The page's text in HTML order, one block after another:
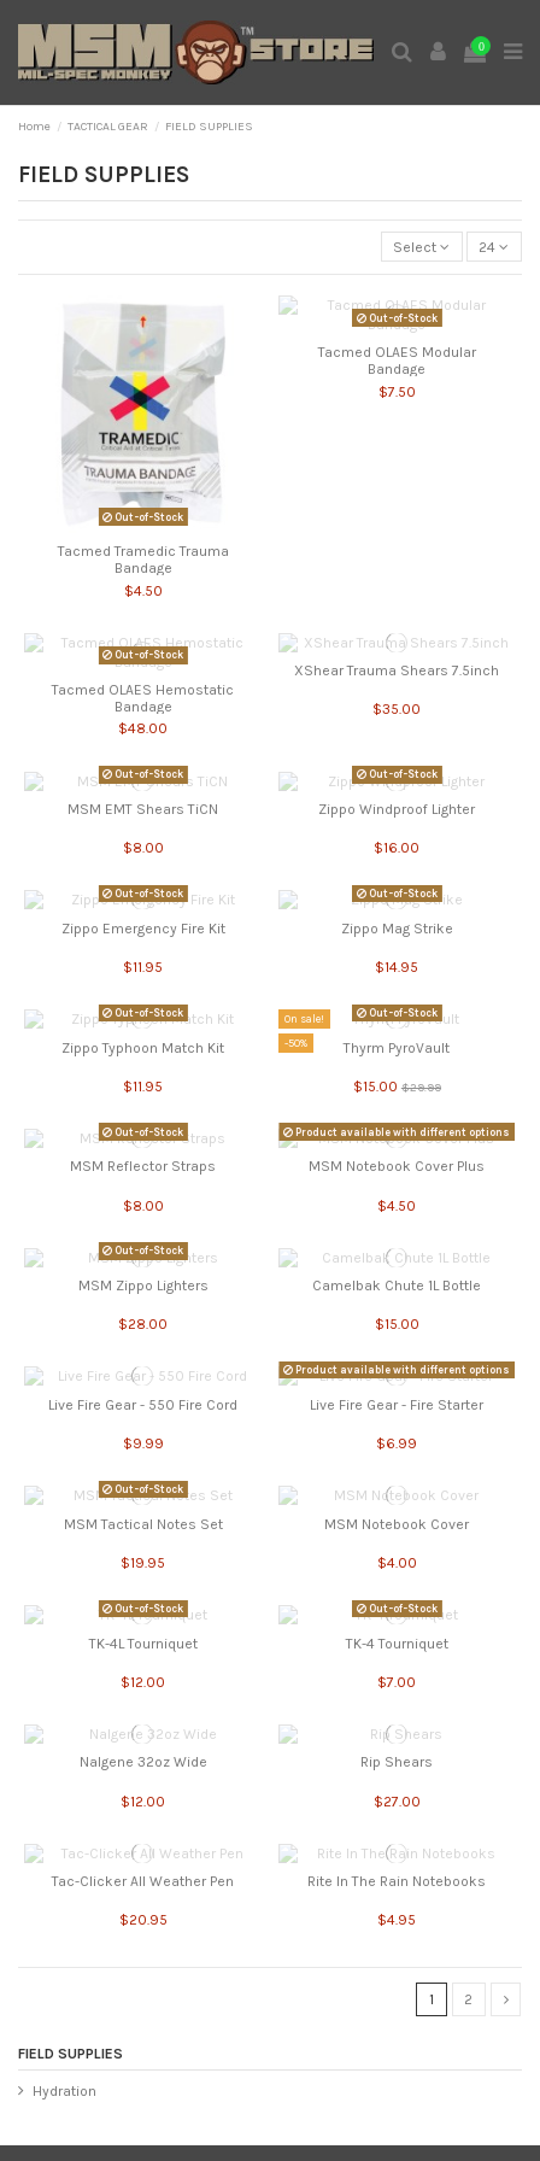
0
Home TACTICAL GEAR FIELD SUPPLIES
FIELD SUPPLIES
Select 24
Out-of-Stock
Tacmed Tramedic Trauma
Bandage
$4.50
Out-of-Stock
Tacmed OLAES Modular
Bandage
$7.50
Out-of-Stock
Tacmed OLAES Hemostatic
Bandage
$48.00
XShear Trauma Shears 7.5inch
$35.00
Out-of-Stock
MSM EMT Shears TiCN
$8.00
Out-of-Stock
Zippo Windproof Lighter
$16.00
Out-of-Stock
Zippo Emergency Fire Kit
$11.95
Out-of-Stock
Zippo Mag Strike
$14.95
Out-of-Stock
Zippo Typhoon Match Kit
$11.95
On sale!
-50%
Out-of-Stock
Thyrm PyroVault
$15.00 $29.99
Out-of-Stock
MSM Reflector Straps
$8.00
Product available with different options
MSM Notebook Cover Plus
$4.50
Out-of-Stock
MSM Zippo Lighters
$28.00
Camelbak Chute 1L Bottle
$15.00
Live Fire Gear - 550 Fire Cord
$9.99
Product available with different options
Live Fire Gear - Fire Starter
$6.99
Out-of-Stock
MSM Tactical Notes Set
$19.95
MSM Notebook Cover
$4.00
Out-of-Stock
TK-4L Tourniquet
$12.00
Out-of-Stock
TK-4 Tourniquet
$7.00
Nalgene 32oz Wide
$12.00
Rip Shears
$27.00
Tac-Clicker All Weather Pen
$20.95
Rite In The Rain Notebooks
$4.95
1 2
FIELD SUPPLIES
Hydration